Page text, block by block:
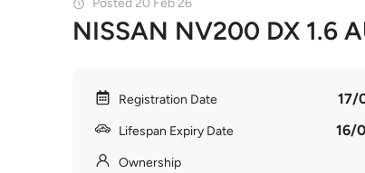
Posted 20 Feb 26
NISSAN NV200 DX 1.6
Registration Date 17/
Lifespan Expiry Date 16/
Ownership